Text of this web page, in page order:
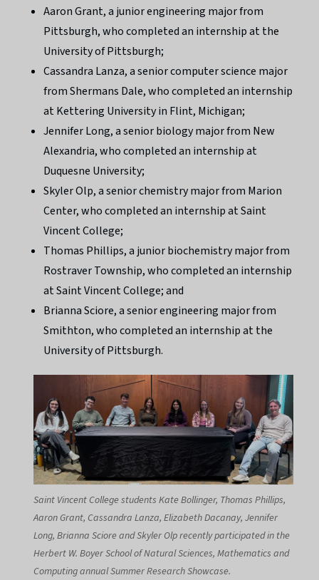
Aaron Grant, a junior engineering major from
Pittsburgh, who completed an internship at the
University of Pittsburgh;
Cassandra Lanza, a senior computer science major
from Shermans Dale, who completed an internship
at Kettering University in Flint, Michigan;
Jennifer Long, a senior biology major from New
Alexandria, who completed an internship at
Duquesne University;
Skyler Olp, a senior chemistry major from Marion
Center, who completed an internship at Saint
Vincent College;
Thomas Phillips, a junior biochemistry major from
Rostraver Township, who completed an internship
at Saint Vincent College; and
Brianna Sciore, a senior engineering major from
Smithton, who completed an internship at the
University of Pittsburgh.
Saint Vincent College students Kate Bollinger, Thomas Phillips,
Aaron Grant, Cassandra Lanza, Elizabeth Dacanay, Jennifer
Long, Brianna Sciore and Skyler Olp recently participated in the
Herbert W. Boyer School of Natural Sciences, Mathematics and
Computing annual Summer Research Showcase.